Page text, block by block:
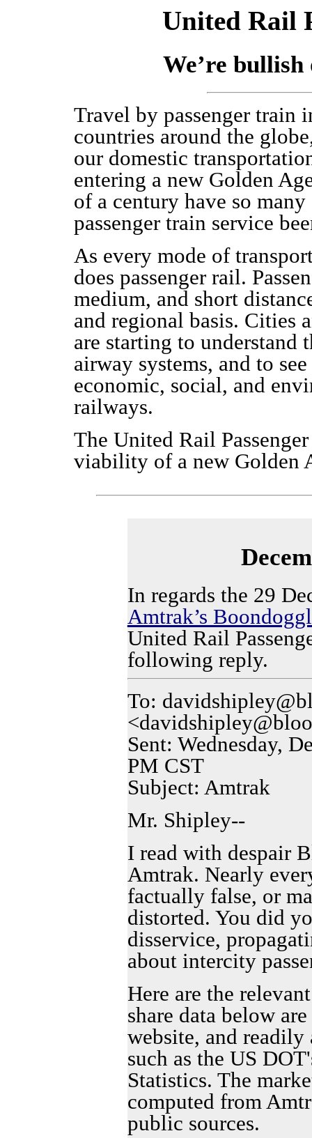
United Rail
We’re bullish
Travel by passenger train
countries around the
our domestic
entering a new Golden
of a century have so
passenger train service
As every mode of
does passenger rail.
medium, and short
and regional basis. Cities
are starting to
airway systems, and to
economic, social, and
railways.
The United Rail
viability of a new Golden
In regards the 29
Amtrak’s
United Rail
following reply.
To:
Sent: Wednesday,
PM CST
Subject: Amtrak
Mr. Shipley--
I read with despair
Amtrak. Nearly
factually false, or
distorted. You did
disservice,
about intercity
Here are the
share data below
website, and
such as the US
Statistics. The
computed from
public sources.